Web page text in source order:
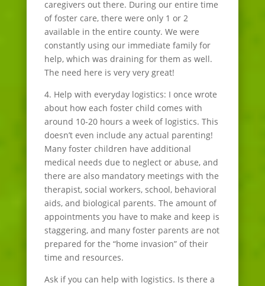
caregivers out there. During our entire time
of foster care, there were only 1 or 2
available in the entire county. We were
constantly using our immediate family for
help, which was draining for them as well.
The need here is very very great!
4. Help with everyday logistics: I once wrote
about how each foster child comes with
around 10-20 hours a week of logistics. This
doesn’t even include any actual parenting!
Many foster children have additional
medical needs due to neglect or abuse, and
there are also mandatory meetings with the
therapist, social workers, school, behavioral
aids, and biological parents. The amount of
appointments you have to make and keep is
staggering, and many foster parents are not
prepared for the “home invasion” of their
time and resources.
Ask if you can help with logistics. Is there a